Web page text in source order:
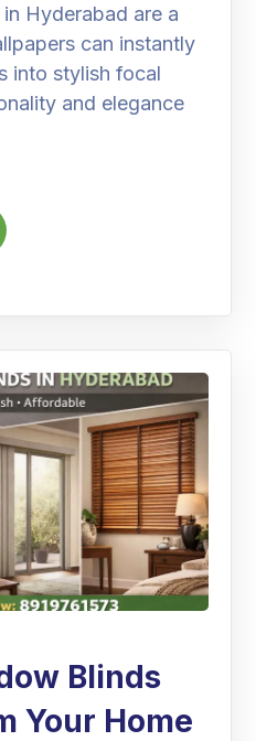
Hyderabad are a
can instantly
into stylish focal
and elegance
Blinds
Your Home